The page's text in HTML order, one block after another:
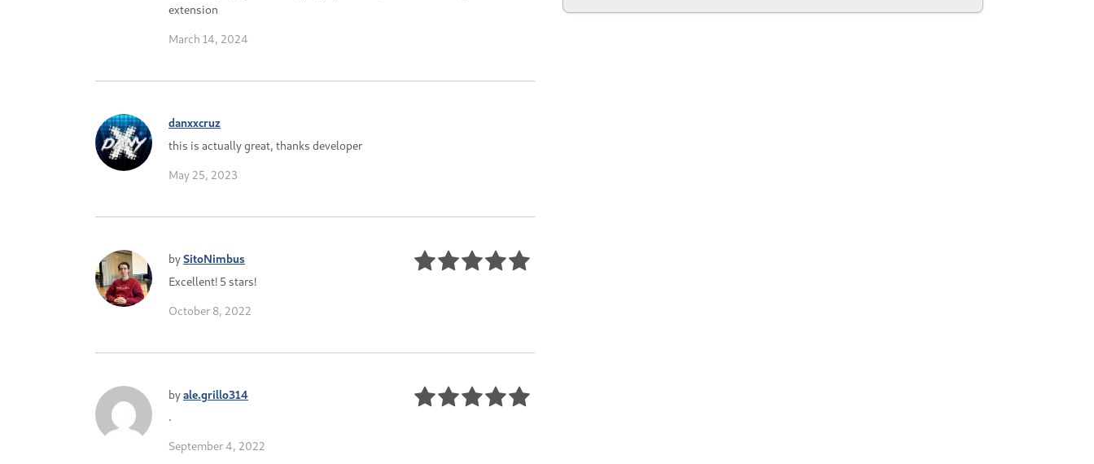
extension
March 14, 2024
danxxcruz
this is actually great, thanks developer
May 25, 2023
bySitoNimbus
Excellent! 5 stars!
October 8, 2022
byale.grillo314
.
September 4, 2022